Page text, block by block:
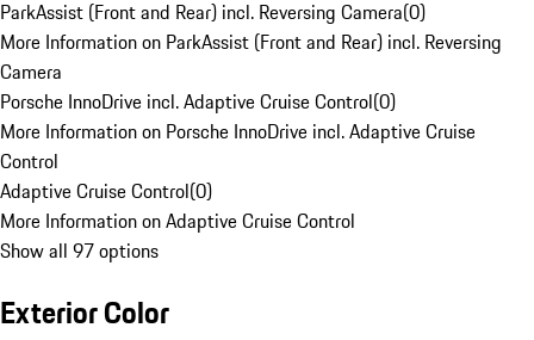
ParkAssist (Front and Rear) incl. Reversing Camera(0)
More Information on ParkAssist (Front and Rear) incl. Reversing
Camera
Porsche InnoDrive incl. Adaptive Cruise Control(0)
More Information on Porsche InnoDrive incl. Adaptive Cruise
Control
Adaptive Cruise Control(0)
More Information on Adaptive Cruise Control
Show all 97 options
Exterior Color